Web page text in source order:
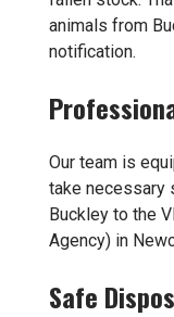
animals from
notification.
Our team is
take necessary
Buckley to the
Agency) in
Safe